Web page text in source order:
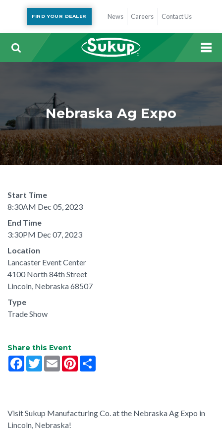
FIND YOUR DEALER News Careers Contact Us
Nebraska Ag Expo
Start Time
8:30AM Dec 05, 2023
End Time
3:30PM Dec 07, 2023
Location
Lancaster Event Center
4100 North 84th Street
Lincoln, Nebraska 68507
Type
Trade Show
Share this Event
Facebook
TwitterEmail Pinterest
Visit Sukup Manufacturing Co. at the Nebraska Ag Expo in
Lincoln, Nebraska!